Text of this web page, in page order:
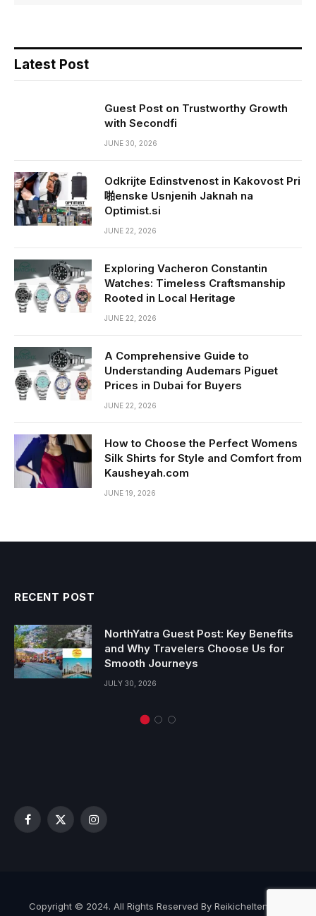
Latest Post
Guest Post on Trustworthy Growth
with Secondfi
JUNE 30, 2026
Odkrijte Edinstvenost in Kakovost Pri
啪enske Usnjenih Jaknah na
Optimist.si
JUNE 22, 2026
Exploring Vacheron Constantin
Watches: Timeless Craftsmanship
Rooted in Local Heritage
JUNE 22, 2026
A Comprehensive Guide to
Understanding Audemars Piguet
Prices in Dubai for Buyers
JUNE 22, 2026
How to Choose the Perfect Womens
Silk Shirts for Style and Comfort from
Kausheyah.com
JUNE 19, 2026
RECENT POST
NorthYatra Guest Post: Key Benefits
and Why Travelers Choose Us for
Smooth Journeys
JULY 30, 2026
Facebook
X
Instagram
Copyright © 2024. All Rights Reserved By Reikicheltenham